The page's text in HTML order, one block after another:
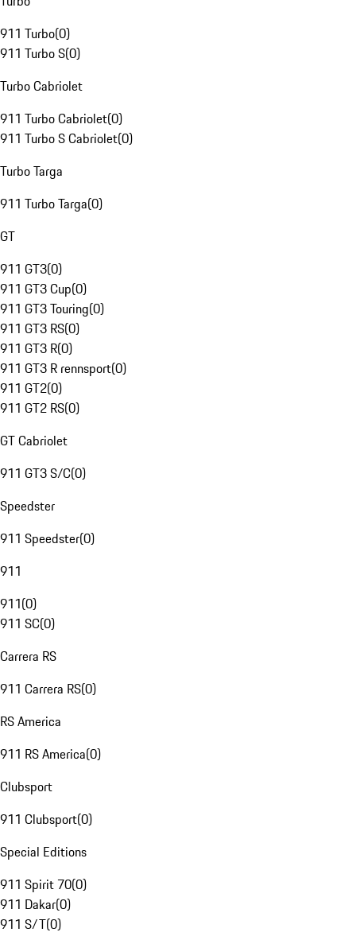
911 Turbo(0)
911 Turbo S(0)
Turbo Cabriolet
911 Turbo Cabriolet(0)
911 Turbo S Cabriolet(0)
Turbo Targa
911 Turbo Targa(0)
GT
911 GT3(0)
911 GT3 Cup(0)
911 GT3 Touring(0)
911 GT3 RS(0)
911 GT3 R(0)
911 GT3 R rennsport(0)
911 GT2(0)
911 GT2 RS(0)
GT Cabriolet
911 GT3 S/C(0)
Speedster
911 Speedster(0)
911
911(0)
911 SC(0)
Carrera RS
911 Carrera RS(0)
RS America
911 RS America(0)
Clubsport
911 Clubsport(0)
Special Editions
911 Spirit 70(0)
911 Dakar(0)
911 S/T(0)